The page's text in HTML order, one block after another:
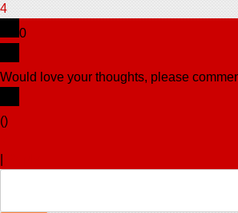
4
0
Would love your thoughts, please
()